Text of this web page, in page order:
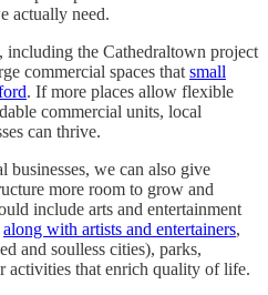
actually need.
including the Cathedraltown project
commercial spaces that small
. If more places allow flexible
commercial units, local
can thrive.
businesses, we can also give
more room to grow and
include arts and entertainment
along with artists and entertainers,
and soulless cities), parks,
activities that enrich quality of life.